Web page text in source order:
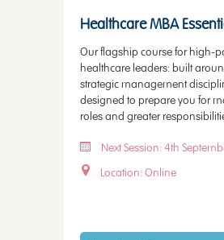
Healthcare MBA
Our flagship course for high-
healthcare leaders: built
strategic management
designed to prepare you for
roles and greater
Next Session: 4th
Location: Online